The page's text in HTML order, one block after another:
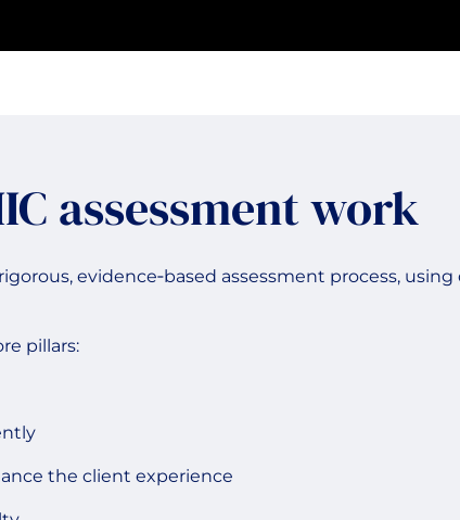
assessment work
evidence‑based assessment process,
pillars:
the client experience